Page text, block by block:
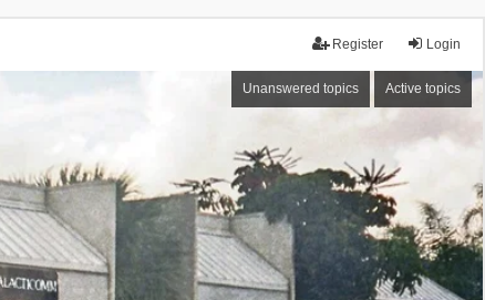
Login
Register
Unanswered topics Active topics